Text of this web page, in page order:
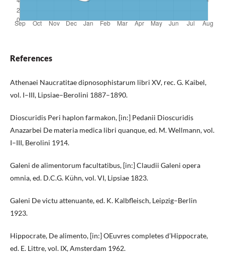
References
Athenaei Naucratitae dipnosophistarum libri XV, rec. G. Kaibel,
vol. I–III, Lipsiae–Berolini 1887–1890.
Dioscuridis Peri haplon farmakon, [in:] Pedanii Dioscuridis
Anazarbei De materia medica libri quanque, ed. M. Wellmann, vol.
I–III, Berolini 1914.
Galeni de alimentorum facultatibus, [in:] Claudii Galeni opera
omnia, ed. D.C.G. Kühn, vol. VI, Lipsiae 1823.
Galeni De victu attenuante, ed. K. Kalbfleisch, Leipzig–Berlin
1923.
Hippocrate, De alimento, [in:] OEuvres completes d’Hippocrate,
ed. E. Littre, vol. IX, Amsterdam 1962.